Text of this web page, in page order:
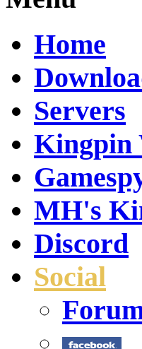
Home
Servers
Kingpin
MH's
Discord
Social